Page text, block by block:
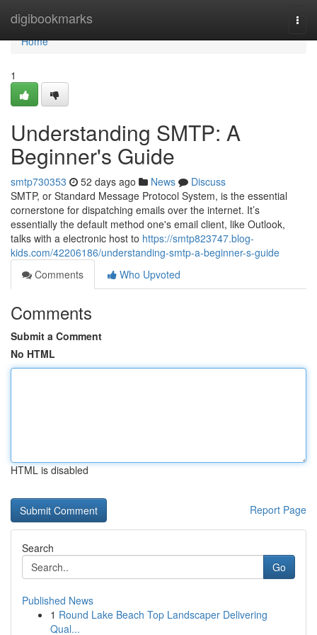
digibookmarks
Home
Home
1
Understanding SMTP: A
Beginner's Guide
smtp730353 52 days ago News
Discuss
SMTP, or Standard Message Protocol System, is the essential
cornerstone for dispatching emails over the internet. It’s
essentially the default method one's email client, like Outlook,
talks with a electronic host to https://smtp823747.blog-
kids.com/42206186/understanding-smtp-a-beginner-s-guide
Comments
Who Upvoted
Comments
Submit a Comment
No HTML
HTML is disabled
Report Page
Search
Go
Published News
1 Round Lake Beach Top Landscaper Delivering
Qual...